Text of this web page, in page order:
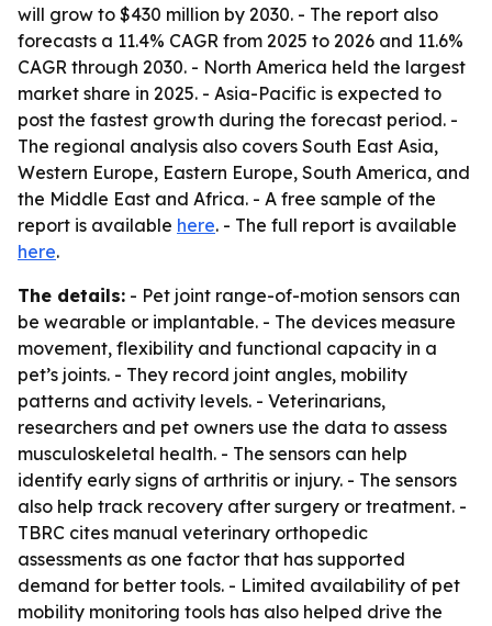
will grow to $430 million by 2030. - The report also
forecasts a 11.4% CAGR from 2025 to 2026 and 11.6%
CAGR through 2030. - North America held the largest
market share in 2025. - Asia-Pacific is expected to
post the fastest growth during the forecast period. -
The regional analysis also covers South East Asia,
Western Europe, Eastern Europe, South America, and
the Middle East and Africa. - A free sample of the
report is available here. - The full report is available
here.
The details: - Pet joint range-of-motion sensors can
be wearable or implantable. - The devices measure
movement, flexibility and functional capacity in a
pet’s joints. - They record joint angles, mobility
patterns and activity levels. - Veterinarians,
researchers and pet owners use the data to assess
musculoskeletal health. - The sensors can help
identify early signs of arthritis or injury. - The sensors
also help track recovery after surgery or treatment. -
TBRC cites manual veterinary orthopedic
assessments as one factor that has supported
demand for better tools. - Limited availability of pet
mobility monitoring tools has also helped drive the